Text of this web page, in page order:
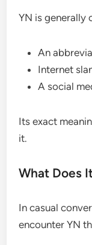
YN is generally
An
Internet
A social
Its exact
it.
What Does
In casual
encounter YN